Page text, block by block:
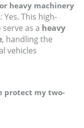
heavy machinery
Yes. This high-
as a heavy
, handling the
vehicles
protect my two-